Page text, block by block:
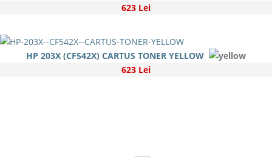
623 Lei
HP 203X (CF542X) CARTUS TONER YELLOW
623 Lei